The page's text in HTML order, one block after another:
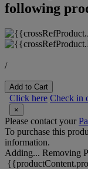
following
/
Add to Cart
Click here Check in
×
Please contact your
To purchase this
information.
Adding... Removing